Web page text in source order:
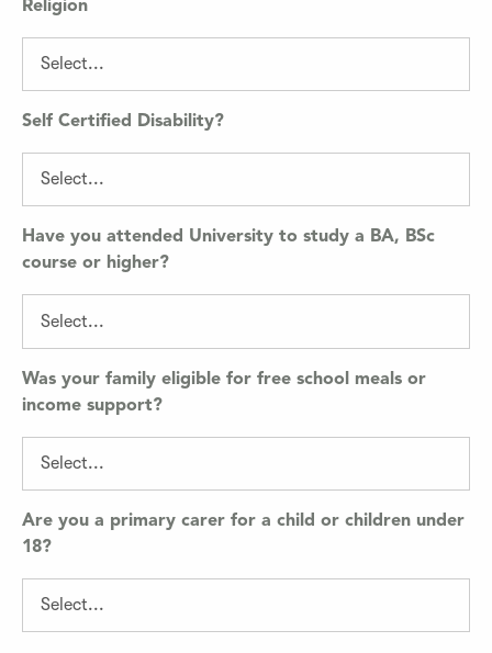
Religion
Self Certified Disability?
Have you attended University to study a BA, BSc
course or higher?
Was your family eligible for free school meals or
income support?
Are you a primary carer for a child or children under
18?